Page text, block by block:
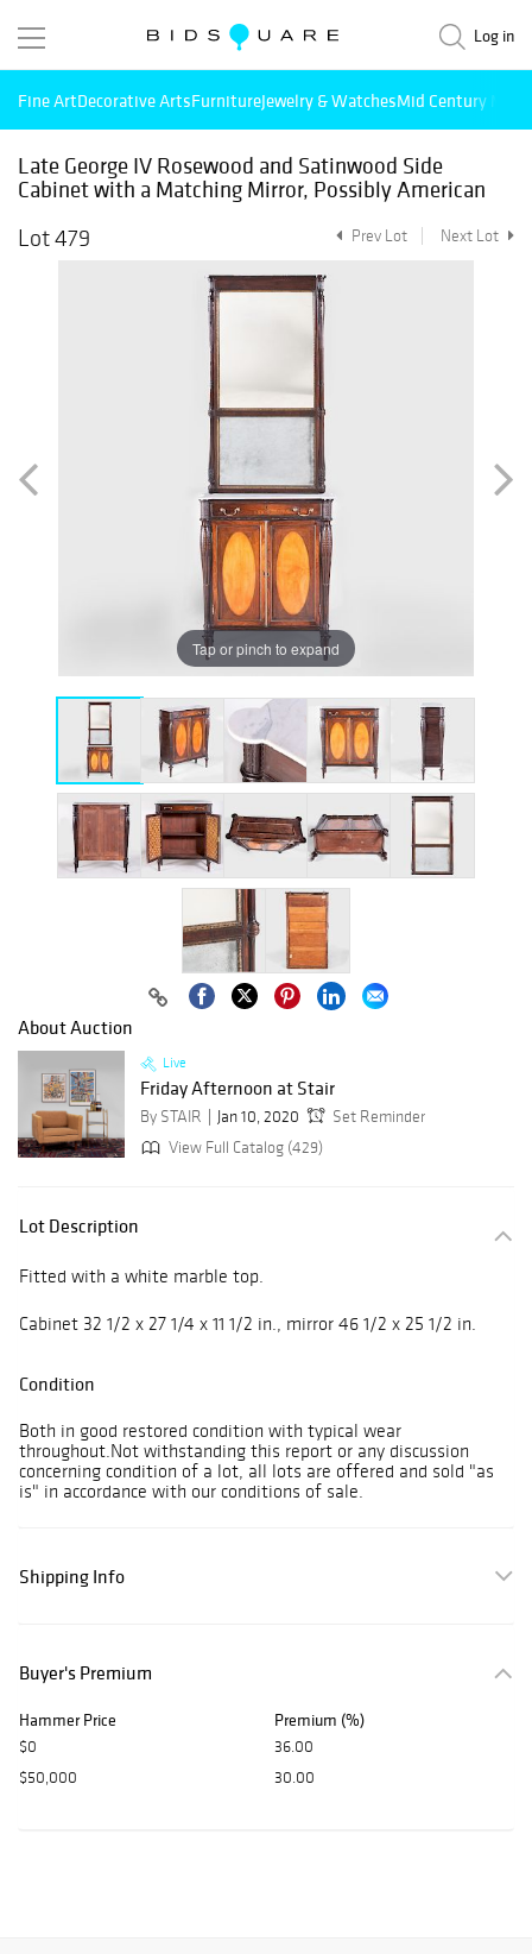
Log in
Fine ArtDecorative ArtsFurnitureJewelry & WatchesMid Century
Late George IV Rosewood and Satinwood Side
Cabinet with a Matching Mirror, Possibly American
Lot 479
Prev Lot Next Lot
Tap or pinch to expand
About Auction
Live
Friday Afternoon at Stair
By STAIR Jan 10, 2020
Set Reminder
View Full Catalog (429)
Lot Description
Fitted with a white marble top.
Cabinet 32 1/2 x 27 1/4 x 11 1/2 in., mirror 46 1/2 x 25 1/2 in.
Condition
Both in good restored condition with typical wear
throughout.Not withstanding this report or any discussion
concerning condition of a lot, all lots are offered and sold "as
is" in accordance with our conditions of sale.
Shipping Info
Buyer's Premium
Hammer Price Premium (%)
$0
36.00
$50,000
30.00